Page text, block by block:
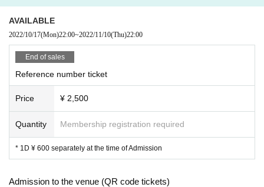
AVAILABLE
2022/10/17(Mon)22:00~2022/11/10(Thu)22:00
End of sales
Reference number ticket
Price ¥ 2,500
Quantity Membership registration required
* 1D ¥ 600 separately at the time of Admission
Admission to the venue (QR code tickets)